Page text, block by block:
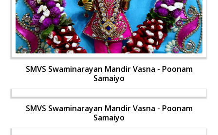
SMVS Swaminarayan Mandir Vasna - Poonam
Samaiyo